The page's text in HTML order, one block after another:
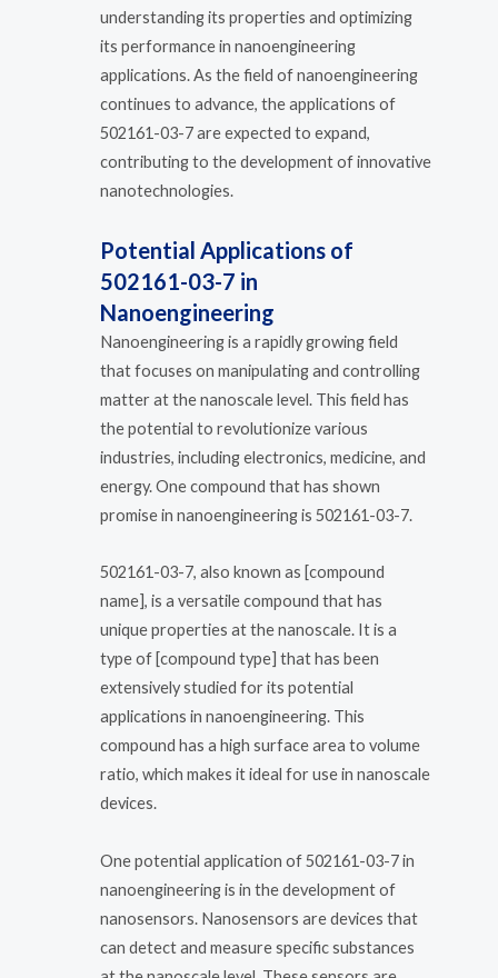
understanding its properties and optimizing
its performance in nanoengineering
applications. As the field of nanoengineering
continues to advance, the applications of
502161-03-7 are expected to expand,
contributing to the development of innovative
nanotechnologies.
Potential Applications of
502161-03-7 in
Nanoengineering
Nanoengineering is a rapidly growing field
that focuses on manipulating and controlling
matter at the nanoscale level. This field has
the potential to revolutionize various
industries, including electronics, medicine, and
energy. One compound that has shown
promise in nanoengineering is 502161-03-7.
502161-03-7, also known as [compound
name], is a versatile compound that has
unique properties at the nanoscale. It is a
type of [compound type] that has been
extensively studied for its potential
applications in nanoengineering. This
compound has a high surface area to volume
ratio, which makes it ideal for use in nanoscale
devices.
One potential application of 502161-03-7 in
nanoengineering is in the development of
nanosensors. Nanosensors are devices that
can detect and measure specific substances